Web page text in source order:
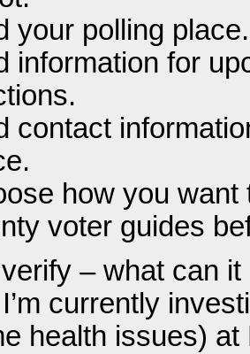
your polling place.
information for
contact
how you
voter guides
– what can it
currently
health issues) at